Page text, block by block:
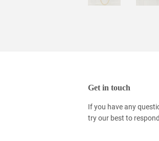
Get in touch
If you have any
try our best to